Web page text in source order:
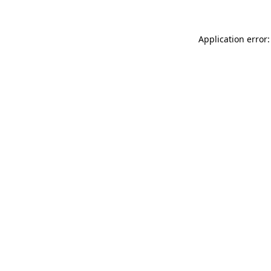
Application